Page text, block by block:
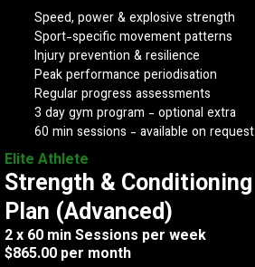
Speed, power & explosive strength
Sport-specific movement patterns
Injury prevention & resilience
Peak performance periodisation
Regular progress assessments
3 day gym program - optional extra
60 min sessions - available on request
Elite Athlete
Strength & Conditioning
Plan (Advanced)
2 x 60 min Sessions per week
$865.00 per month